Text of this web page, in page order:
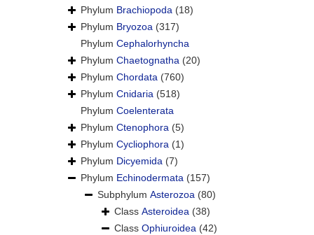
Phylum Brachiopoda (18)
Phylum Bryozoa (317)
Phylum Cephalorhyncha
Phylum Chaetognatha (20)
Phylum Chordata (760)
Phylum Cnidaria (518)
Phylum Coelenterata
Phylum Ctenophora (5)
Phylum Cycliophora (1)
Phylum Dicyemida (7)
Phylum Echinodermata (157)
Subphylum Asterozoa (80)
Class Asteroidea (38)
Class Ophiuroidea (42)